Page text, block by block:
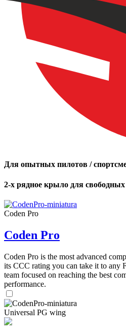
Для опытных пилотов /
2-х рядное крыло для свободных
Coden Pro
Coden Pro
Coden Pro is the most advanced
its CCC rating you can take it to any
team focused on reaching the best
performance.
Universal PG wing